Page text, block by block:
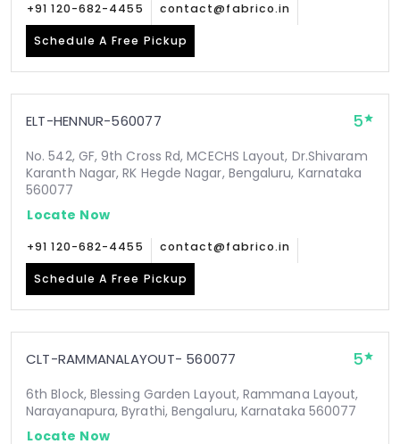
+91 120-682-4455 contact@fabrico.in
Schedule A Free Pickup
ELT-HENNUR-560077 5
No. 542, GF, 9th Cross Rd, MCECHS Layout, Dr.Shivaram
Karanth Nagar, RK Hegde Nagar, Bengaluru, Karnataka
560077
Locate Now
+91 120-682-4455 contact@fabrico.in
Schedule A Free Pickup
CLT-RAMMANALAYOUT- 560077 5
6th Block, Blessing Garden Layout, Rammana Layout,
Narayanapura, Byrathi, Bengaluru, Karnataka 560077
Locate Now